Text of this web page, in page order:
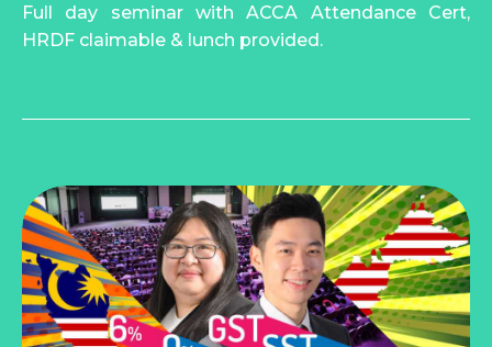
Full day seminar with ACCA Attendance Cert,
HRDF claimable & lunch provided.